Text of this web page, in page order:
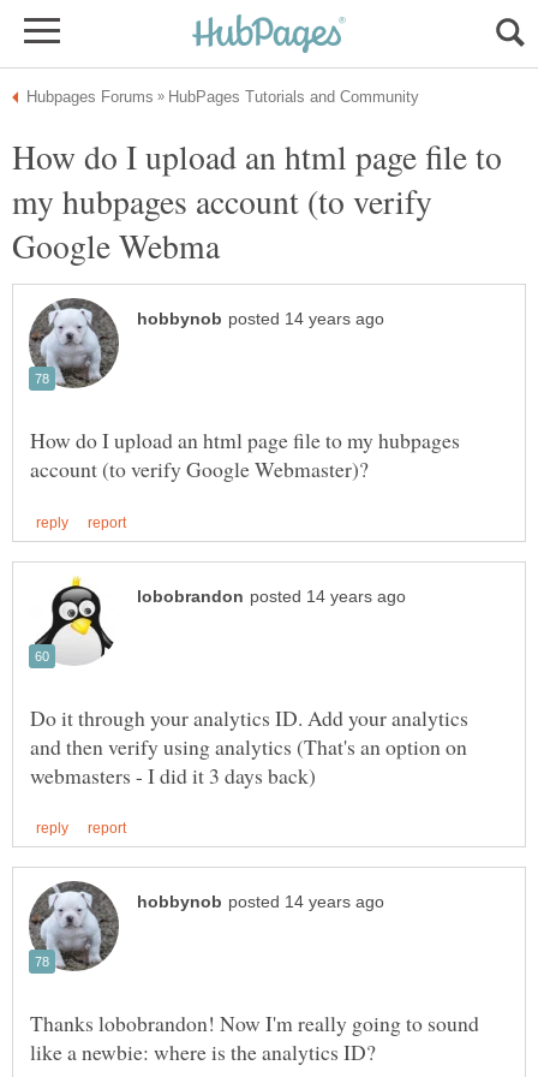
How do I upload an html page file to
my hubpages account (to verify
How do I upload an html page file to my hubpages
Do it through your analytics ID. Add your analytics
and then verify using analytics (That's an option on
Thanks lobobrandon! Now I'm really going to sound